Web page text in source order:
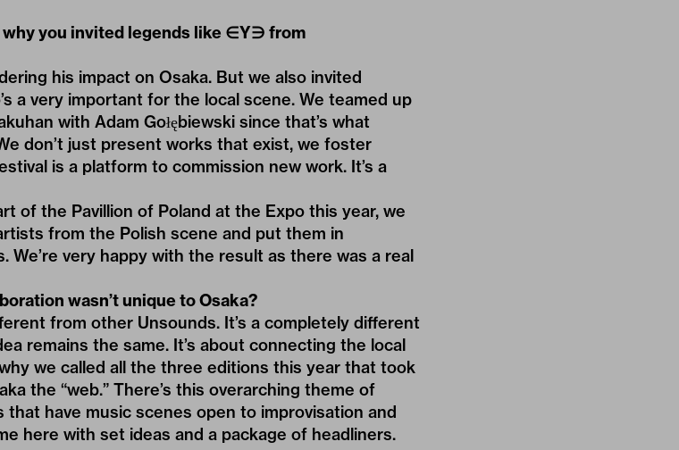
why you invited legends like ∈Y∋ from
his impact on Osaka. But we also invited
a very important for the local scene. We teamed up
with Adam Gołębiewski since that’s what
don’t just present works that exist, we foster
is a platform to commission new work. It’s a
of the Pavillion of Poland at the Expo this year, we
from the Polish scene and put them in
very happy with the result as there was a real
wasn’t unique to Osaka?
from other Unsounds. It’s a completely different
remains the same. It’s about connecting the local
we called all the three editions this year that took
the “web.” There’s this overarching theme of
have music scenes open to improvisation and
here with set ideas and a package of headliners.